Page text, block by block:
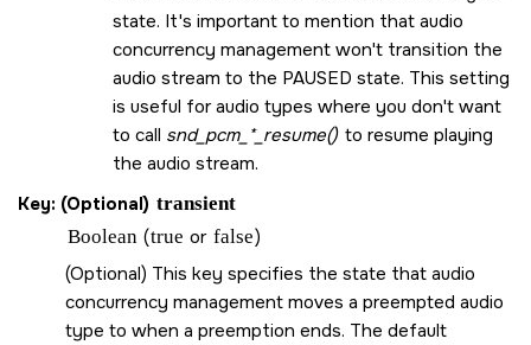
state. It's important to mention that audio
concurrency management won't transition the
audio stream to the PAUSED state. This setting
is useful for audio types where you don't want
to call snd_pcm_*_resume() to resume playing
the audio stream.
Key: (Optional) transient
Boolean (true or false)
(Optional) This key specifies the state that audio
concurrency management moves a preempted audio
type to when a preemption ends. The default